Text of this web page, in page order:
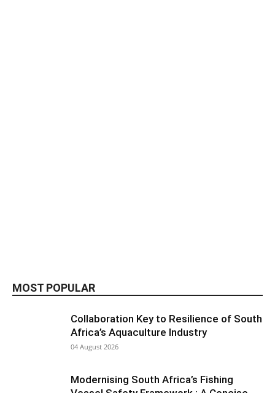
MOST POPULAR
Collaboration Key to Resilience of South
Africa’s Aquaculture Industry
04 August 2026
Modernising South Africa’s Fishing